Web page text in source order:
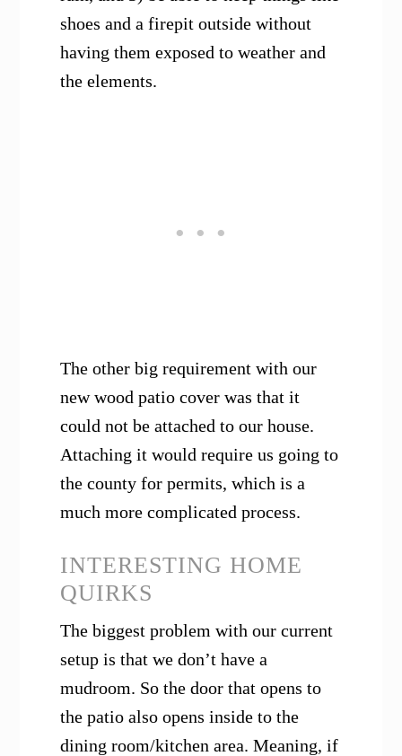
shoes and a firepit outside without
having them exposed to weather and
the elements.
The other big requirement with our
new wood patio cover was that it
could not be attached to our house.
Attaching it would require us going to
the county for permits, which is a
much more complicated process.
INTERESTING HOME
QUIRKS
The biggest problem with our current
setup is that we don’t have a
mudroom. So the door that opens to
the patio also opens inside to the
dining room/kitchen area. Meaning, if